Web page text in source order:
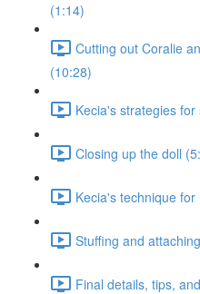
(1:14)
Cutting out Coralie
(10:28)
Kecia's strategies
Closing up the doll
Kecia's technique
Stuffing and
Final details, tips,